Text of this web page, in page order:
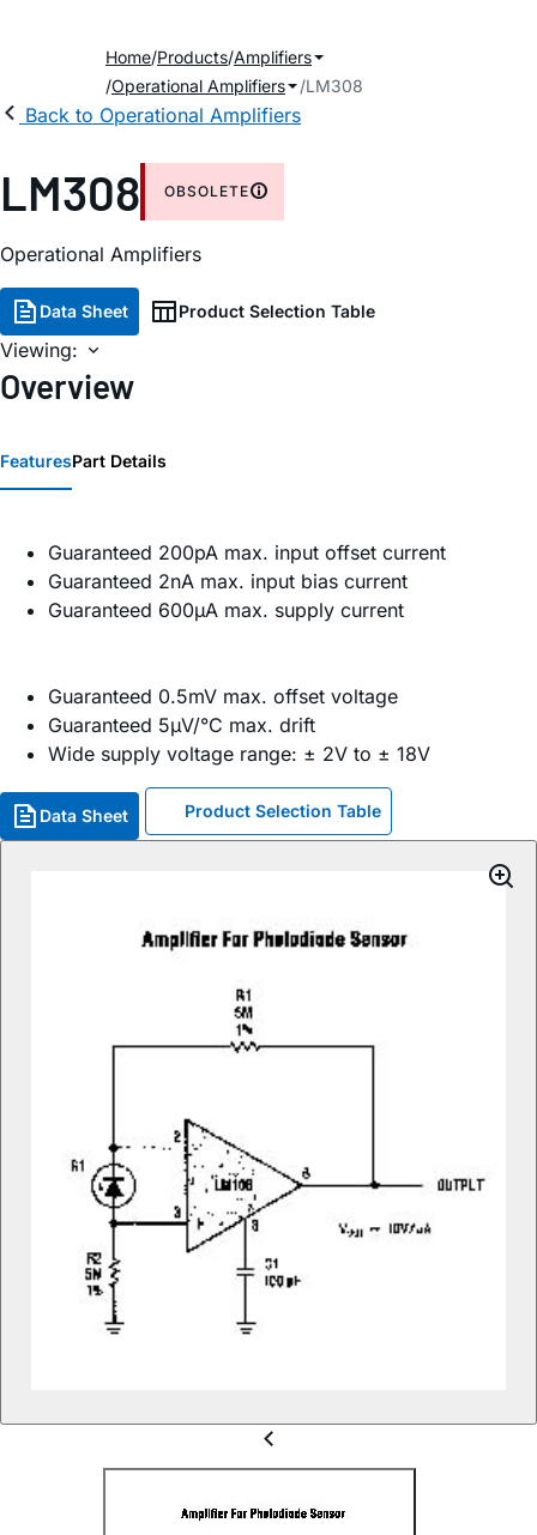
Home Products Amplifiers
Operational Amplifiers
LM308
Back to Operational Amplifiers
LM308 OBSOLETE
Operational Amplifiers
Data Sheet Product Selection Table
Viewing:
Overview
FeaturesPart Details
Guaranteed 200pA max. input offset current
Guaranteed 2nA max. input bias current
Guaranteed 600µA max. supply current
Guaranteed 0.5mV max. offset voltage
Guaranteed 5µV/°C max. drift
Wide supply voltage range: ± 2V to ± 18V
Data Sheet Product Selection Table